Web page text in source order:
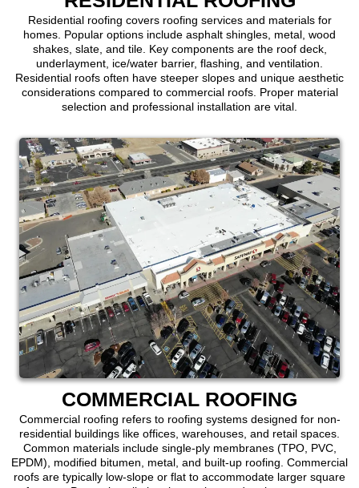
Residential roofing covers roofing services and materials for
homes. Popular options include asphalt shingles, metal, wood
shakes, slate, and tile. Key components are the roof deck,
underlayment, ice/water barrier, flashing, and ventilation.
Residential roofs often have steeper slopes and unique aesthetic
considerations compared to commercial roofs. Proper material
selection and professional installation are vital.
COMMERCIAL ROOFING
Commercial roofing refers to roofing systems designed for non-
residential buildings like offices, warehouses, and retail spaces.
Common materials include single-ply membranes (TPO, PVC,
EPDM), modified bitumen, metal, and built-up roofing. Commercial
roofs are typically low-slope or flat to accommodate larger square